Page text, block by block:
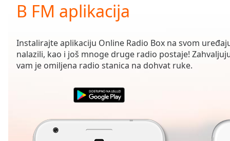
Current
Time0:00
Duration-:-
Loaded:
0.00%
B FM aplikacija
Instalirajte aplikaciju Online Radio Box na svom
nalazili, kao i još mnoge druge radio postaje!
vam je omiljena radio stanica na dohvat ruke.